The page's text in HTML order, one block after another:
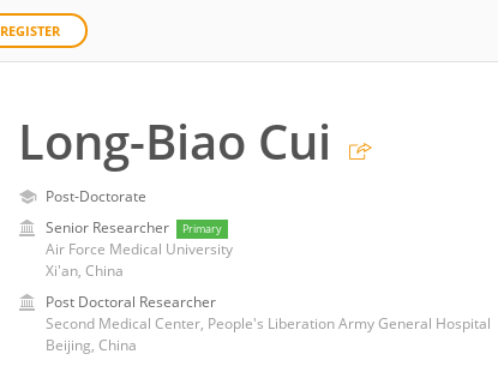
REGISTER
Long-Biao Cui
Post-Doctorate
Senior Researcher
Primary
Air Force Medical University
Xi'an, China
Post Doctoral Researcher
Second Medical Center, People's Liberation Army General Hospital
Beijing, China